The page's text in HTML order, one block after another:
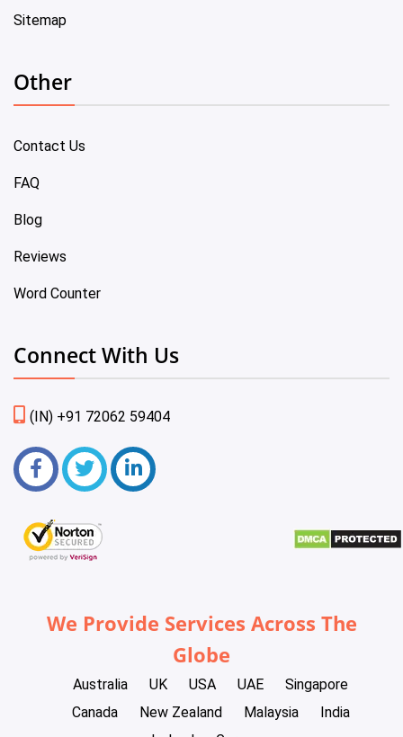
Sitemap
Other
Contact Us
FAQ
Blog
Reviews
Word Counter
Connect With Us
(IN) +91 72062 59404
We Provide Services Across The
Globe
Australia UK USA UAE
Singapore
Canada
New Zealand Malaysia
India